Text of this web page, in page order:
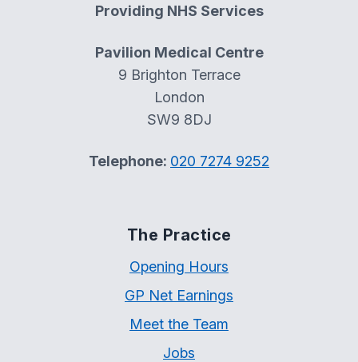
Providing NHS Services
Pavilion Medical Centre
9 Brighton Terrace
London
SW9 8DJ
Telephone: 020 7274 9252
The Practice
Opening Hours
GP Net Earnings
Meet the Team
Jobs